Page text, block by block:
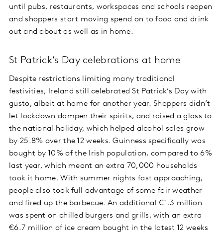
until pubs, restaurants, workspaces and schools reopen
and shoppers start moving spend on to food and drink
out and about as well as in home.
St Patrick’s Day celebrations at home
Despite restrictions limiting many traditional
festivities, Ireland still celebrated St Patrick’s Day with
gusto, albeit at home for another year. Shoppers didn’t
let lockdown dampen their spirits, and raised a glass to
the national holiday, which helped alcohol sales grow
by 25.8% over the 12 weeks. Guinness specifically was
bought by 10% of the Irish population, compared to 6%
last year, which meant an extra 70,000 households
took it home. With summer nights fast approaching,
people also took full advantage of some fair weather
and fired up the barbecue. An additional €1.3 million
was spent on chilled burgers and grills, with an extra
€6.7 million of ice cream bought in the latest 12 weeks